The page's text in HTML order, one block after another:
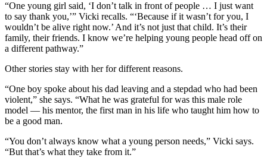
“One young girl said, ‘I don’t talk in front of people … I just want
to say thank you,’” Vicki recalls. “‘Because if it wasn’t for you, I
wouldn’t be alive right now.’ And it’s not just that child. It’s their
family, their friends. I know we’re helping young people head off on
a different pathway.”
Other stories stay with her for different reasons.
“One boy spoke about his dad leaving and a stepdad who had been
violent,” she says. “What he was grateful for was this male role
model — his mentor, the first man in his life who taught him how to
be a good man.
“You don’t always know what a young person needs,” Vicki says.
“But that’s what they take from it.”